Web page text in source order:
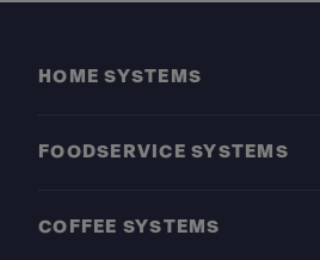
HOME SYSTEMS
FOODSERVICE SYSTEMS
COFFEE SYSTEMS